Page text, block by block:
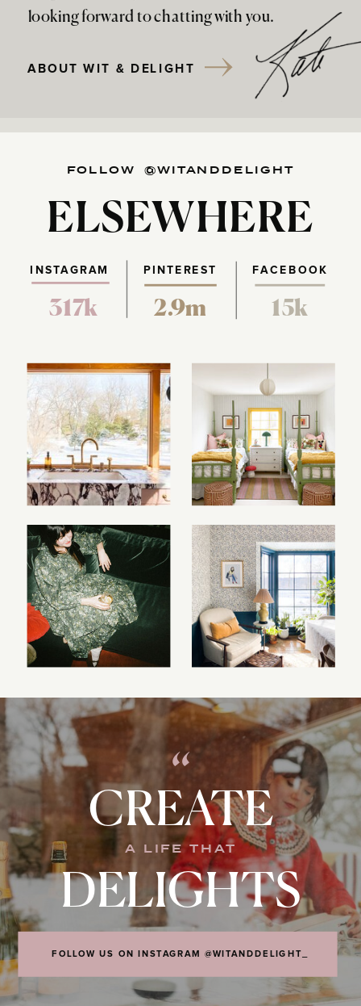
looking forward to chatting with you.
ABOUT WIT & DELIGHT
FOLLOW @WITANDDELIGHT
ELSEWHERE
PINTEREST FACEBOOK
317k 2.9m 15k
INSTAGRAM
CREATE
A LIFE THAT
FOLLOW US ON INSTAGRAM @WITANDDELIGHT_
DELIGHTS
“